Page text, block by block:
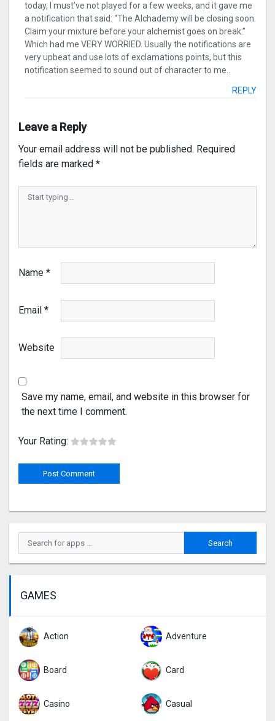
today, I must’ve not played for a few weeks, and it gave me
a notification that said: “The Alchademy will be closing soon.
Claim your mixture before your alchemist goes on break.”
Which had me VERY WORRIED. Usually the notifications are
very upbeat and use lots of exclamations points, but this
notification seemed to sound out of character to me..
REPLY
Leave a Reply
Your email address will not be published. Required
fields are marked *
Name *
Email *
Website
Save my name, email, and website in this browser for
the next time I comment.
Your Rating:
GAMES
Action Adventure
Board Card
Casino Casual